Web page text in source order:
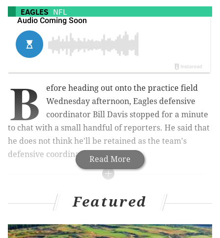
EAGLES NFL
Read More
B
efore heading out onto the practice field
Wednesday afternoon, Eagles defensive
coordinator Bill Davis stopped for a minute
to chat with a small handful of reporters. He said that
he does not think he'll be retained as the team's
defensive coordinator in 2016.
MORE ON THE EAGLES
Eagles and Giants will both try to win a game they
Featured